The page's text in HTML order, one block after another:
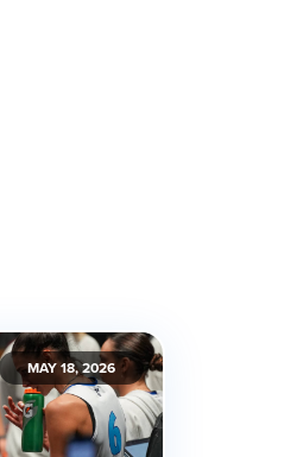
MAY 18, 2026